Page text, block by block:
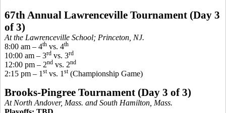
67th Annual Lawrenceville Tournament (Day 3
of 3)
At the Lawrenceville School; Princeton, NJ.
8:00 am – 4th vs. 4th
10:00 am – 3rd vs. 3rd
12:00 pm – 2nd vs. 2nd
2:15 pm – 1 stvs. 1 st(Championship Game)
Brooks-Pingree Tournament (Day 3 of 3)
At North Andover, Mass. and South Hamilton, Mass.